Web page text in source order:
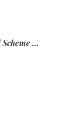
Elie & Sons Funeral Scheme and the Mauritius Post are partnering to make funeral plans more accessible to Mauritian families.